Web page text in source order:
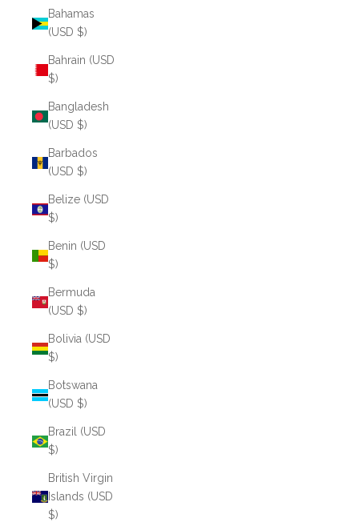
Bahamas
(USD $)
Bahrain (USD
$)
Bangladesh
(USD $)
Barbados
(USD $)
Belize (USD
$)
Benin (USD
$)
Bermuda
(USD $)
Bolivia (USD
$)
Botswana
(USD $)
Brazil (USD
$)
British Virgin
Islands (USD
$)